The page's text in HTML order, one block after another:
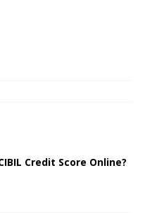
Credit Score Online?